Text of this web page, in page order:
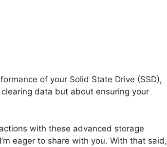
of your Solid State Drive (SSD),
data but about ensuring your
with these advanced storage
eager to share with you. With that said,